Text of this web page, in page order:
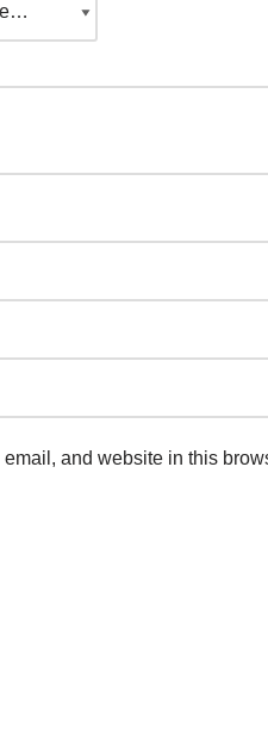
and website in this